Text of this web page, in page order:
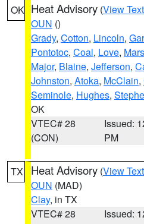
OK Heat Advisory (View Text
OUN ()
Grady, Cotton, Lincoln,
Pontotoc, Coal, Love,
Major, Blaine, Jefferson,
Johnston, Atoka, McClain,
Seminole, Hughes,
OK
VTEC# 28
(CON)
Issued:
PM
TX Heat Advisory (View Text
OUN (MAD)
Clay, in TX
VTEC# 28
Issued: